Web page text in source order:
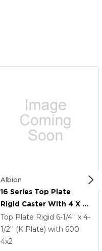
Albion
16 Series Top Plate
Rigid Caster With 4 X 2
Blue HF - HydroTech
(Flat) Wheel
Top Plate Rigid 6-1/4'' x 4-
1/2'' (K Plate) with 600
4x2